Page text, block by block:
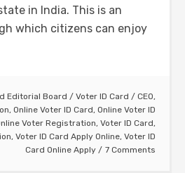
in India. This is an
which citizens can enjoy
Editorial Board / Voter ID Card / CEO,
, Online Voter ID Card, Online Voter ID
Voter Registration, Voter ID Card,
, Voter ID Card Apply Online, Voter ID
Card Online Apply
7 Comments